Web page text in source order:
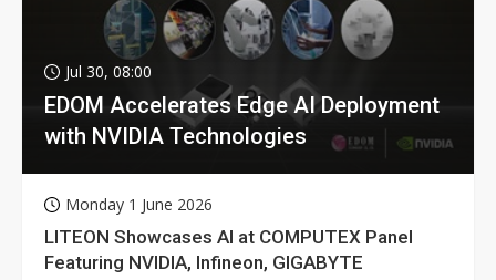
Jul 30, 08:00
EDOM Accelerates Edge AI Deployment
with NVIDIA Technologies
Monday 1 June 2026
LITEON Showcases AI at COMPUTEX Panel
Featuring NVIDIA, Infineon, GIGABYTE